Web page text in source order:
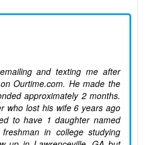
and texting me after
Ourtime.com. He made the
approximately 2 months.
who lost his wife 6 years ago
to have 1 daughter named
in college studying